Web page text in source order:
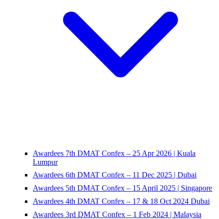
Awardees 7th DMAT Confex – 25 Apr 2026 | Kuala
Lumpur
Awardees 6th DMAT Confex – 11 Dec 2025 | Dubai
Awardees 5th DMAT Confex – 15 April 2025 | Singapore
Awardees 4th DMAT Confex – 17 & 18 Oct 2024 Dubai
Awardees 3rd DMAT Confex – 1 Feb 2024 | Malaysia